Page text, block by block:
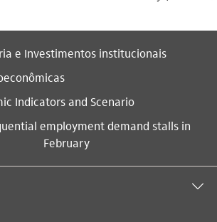
e Investimentos institucionais
Indicators and Scenario
employment demand stalls in
February